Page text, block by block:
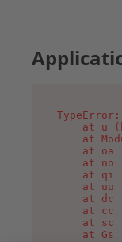
at u
at
at oa
at no
at qi
at uu
at dc
at cc
at sc
at Gs